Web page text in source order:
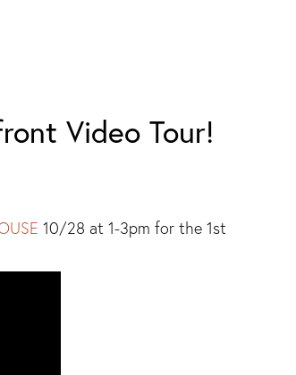
Video Tour!
10/28 at 1-3pm for the 1st